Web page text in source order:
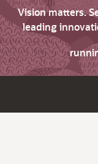
Vision matters.
leading